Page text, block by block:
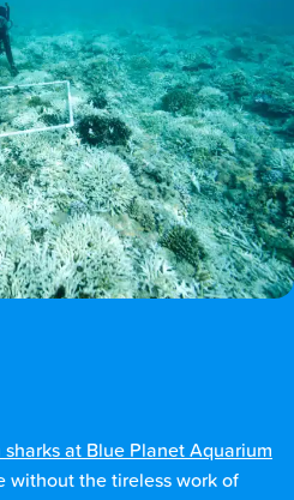
sharks at Blue Planet Aquarium
without the tireless work of